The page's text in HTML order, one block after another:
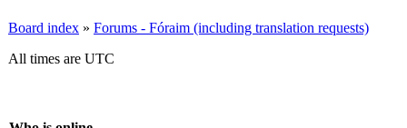
Board index » Forums - Fóraim (including translation requests)
All times are UTC